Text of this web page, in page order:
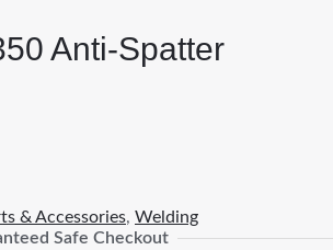
Anti-Spatter
& Accessories, Welding
Safe Checkout